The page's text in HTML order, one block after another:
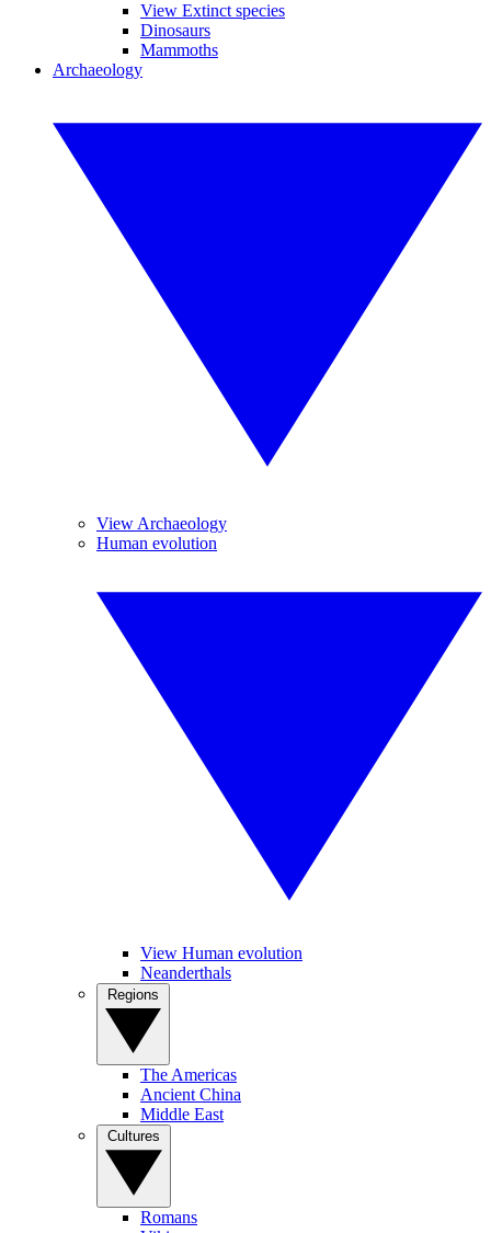
View Extinct species
Dinosaurs
Mammoths
Archaeology
View Archaeology
Human evolution
View Human evolution
Neanderthals
The Americas
Ancient China
Middle East
Romans